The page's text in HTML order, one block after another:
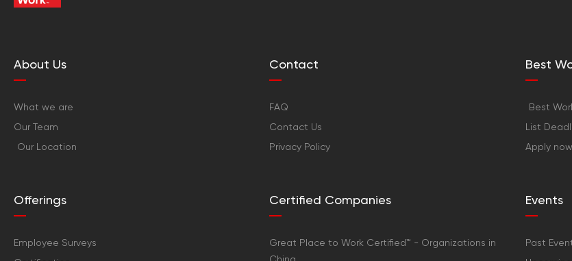
About Us
What we are
Our Team
Our Location
Contact
FAQ
Contact Us
Privacy Policy
Best
Best
List
Apply now
Offerings
Employee Surveys
Certified Companies
Great Place to Work Certified™ - Organizations in
Events
Past